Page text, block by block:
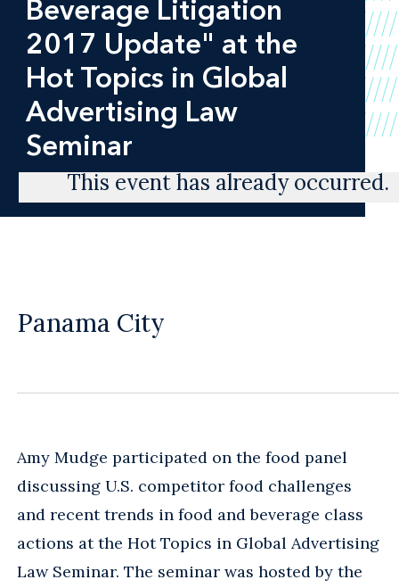
Beverage Litigation
2017 Update" at the
Hot Topics in Global
Advertising Law
Seminar
This event has already occurred.
Panama City
Amy Mudge participated on the food panel
discussing U.S. competitor food challenges
and recent trends in food and beverage class
actions at the Hot Topics in Global Advertising
Law Seminar. The seminar was hosted by the